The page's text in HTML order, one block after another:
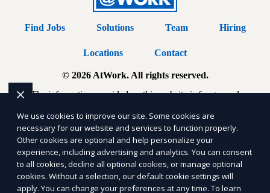
Find Jobs Solutions Team Hiring
Locations Contact
© 2026 AtWork. All rights reserved.
The information provided on this website is for general
informational purposes only and does not constitute legal, financial,
or professional advice. AtWork makes no representations or
warranties regarding the accuracy, completeness, or reliability of
any information provided within Sitemap
. Use of this website is
We use cookies to improve our site. Some cookies are
necessary for our website and services to function properly.
Other cookies are optional and help personalize your
experience, including advertising and analytics. You can consent
to all cookies, decline all optional cookies, or manage optional
cookies. Without a selection, our default cookie settings will
apply. You can change your preferences at any time. To learn